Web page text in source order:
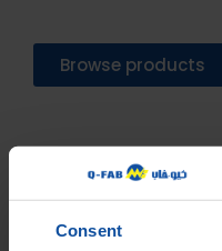
Consent
Browse products